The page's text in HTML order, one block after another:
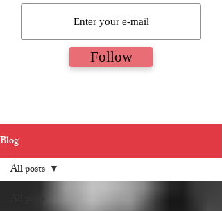
Follow
Blog
All posts